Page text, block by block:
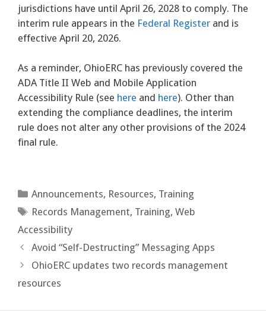
jurisdictions have until April 26, 2028 to comply. The
interim rule appears in the Federal Register and is
effective April 20, 2026.
As a reminder, OhioERC has previously covered the
ADA Title II Web and Mobile Application
Accessibility Rule (see here and here). Other than
extending the compliance deadlines, the interim
rule does not alter any other provisions of the 2024
final rule.
Categories
Announcements, Resources, Training
Tags
Records Management, Training,Web
Accessibility
Avoid “Self-Destructing” Messaging Apps
OhioERC updates two records management
resources